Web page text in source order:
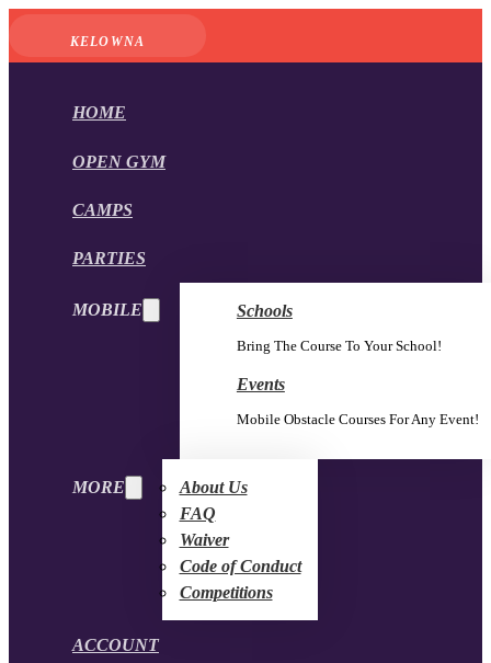
KELOWNA
HOME
OPEN GYM
CAMPS
PARTIES
MOBILE Schools
Bring The Course To Your School!
Events
Mobile Obstacle Courses For Any Event!
MORE
About Us
FAQ
Waiver
Code of Conduct
Competitions
ACCOUNT